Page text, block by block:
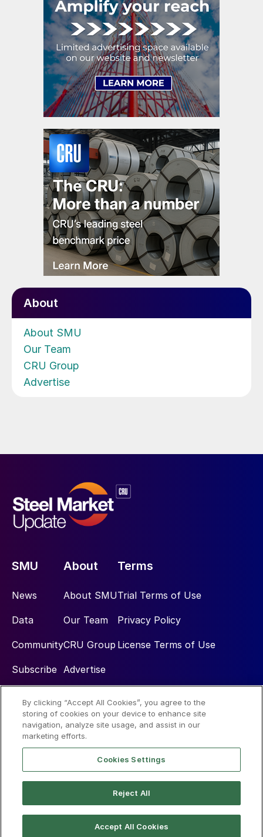
About
About SMU
Our Team
CRU Group
Advertise
SMU
News
Data
Community
Subscribe
About
About SMU
Our Team
CRU Group
Advertise
Terms
Trial Terms of Use
Privacy Policy
License Terms of Use
Social
By clicking “Accept All Cookies”, you agree to the
storing of cookies on your device to enhance site
navigation, analyze site usage, and assist in our
marketing efforts.
Cookies Settings
Reject All
Accept All Cookies